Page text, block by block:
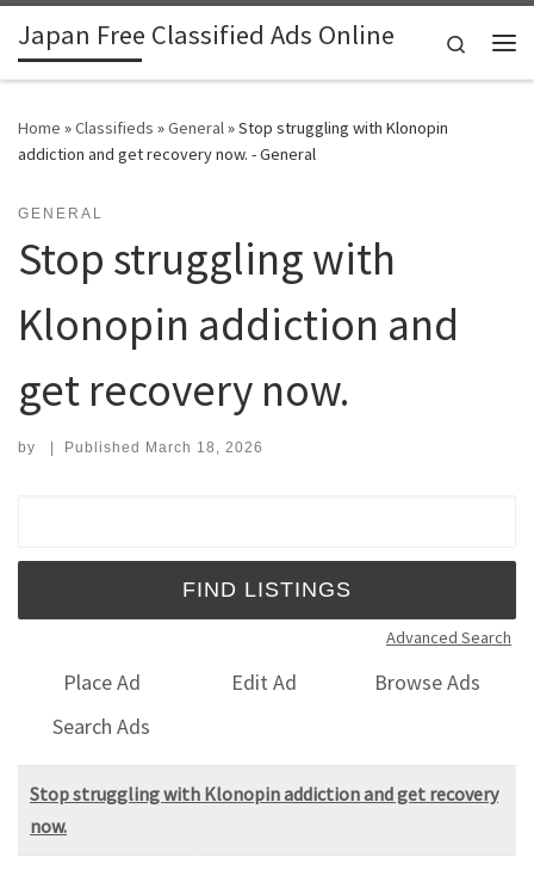
Skip to content
Japan Free Classified Ads Online
Search
Home »Classifieds »General»Stop struggling with Klonopin
addiction and get recovery now. - General
GENERAL
Stop struggling with
Klonopin addiction and
get recovery now.
by | Published March 18, 2026
Advanced Search
Place Ad Edit Ad
Browse Ads
Search Ads
Stop struggling with Klonopin addiction and get recovery
now.